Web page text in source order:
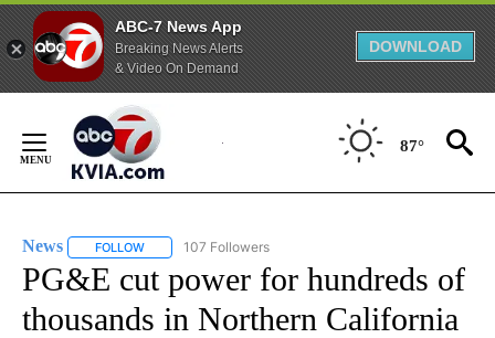
ABC-7 News App
Breaking News Alerts
& Video On Demand
DOWNLOAD
Content
87°
News FOLLOW FOLLOW "NEWS" TO RECEIVE NOTIFICATIONS ABOUT
107 Followers
PG&E cut power for hundreds of
thousands in Northern California